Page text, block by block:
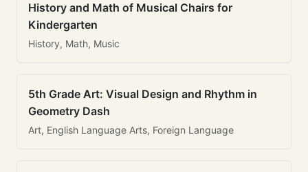
History and Math of Musical Chairs for
Kindergarten
History, Math, Music
5th Grade Art: Visual Design and Rhythm in
Geometry Dash
Art, English Language Arts, Foreign Language